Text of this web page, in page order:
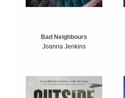
Bad Neighbours
Joanna Jenkins